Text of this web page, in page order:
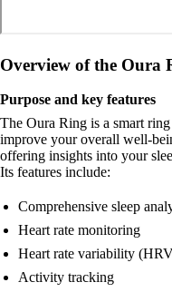
Overview of the Oura
Purpose and key features
The Oura Ring is a smart
improve your overall well-
offering insights into your
Its features include:
Comprehensive sleep
Heart rate monitoring
Heart rate variability
Activity tracking